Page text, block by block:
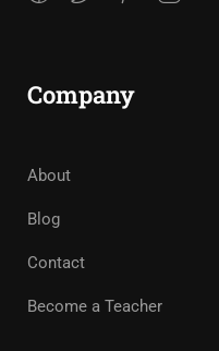
Company
About
Blog
Contact
Become a Teacher